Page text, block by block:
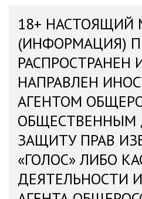
18+ НАСТОЯЩИЙ
(ИНФОРМАЦИЯ)
РАСПРОСТРАНЕН
НАПРАВЛЕН
АГЕНТОМ
ОБЩЕСТВЕННЫМ
ЗАЩИТУ ПРАВ
«ГОЛОС» ЛИБО
ДЕЯТЕЛЬНОСТИ